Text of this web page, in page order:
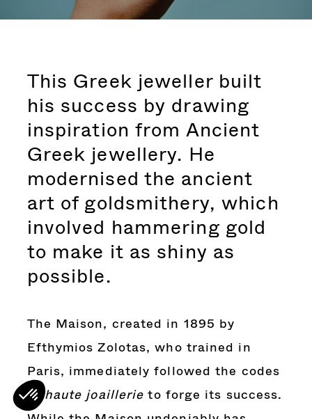
This Greek jeweller built
his success by drawing
inspiration from Ancient
Greek jewellery. He
modernised the ancient
art of goldsmithery, which
involved hammering gold
to make it as shiny as
possible.
The Maison, created in 1895 by
Efthymios Zolotas, who trained in
Paris, immediately followed the codes
ofhaute joaillerie to forge its success.